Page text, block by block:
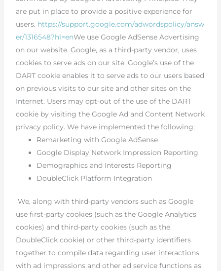
are put in place to provide a positive experience for
users. https://support.google.com/adwordspolicy/answ
er/1316548?hl=enWe use Google AdSense Advertising
on our website. Google, as a third-party vendor, uses
cookies to serve ads on our site. Google’s use of the
DART cookie enables it to serve ads to our users based
on previous visits to our site and other sites on the
Internet. Users may opt-out of the use of the DART
cookie by visiting the Google Ad and Content Network
privacy policy. We have implemented the following:
Remarketing with Google AdSense
Google Display Network Impression Reporting
Demographics and Interests Reporting
DoubleClick Platform Integration
We, along with third-party vendors such as Google
use first-party cookies (such as the Google Analytics
cookies) and third-party cookies (such as the
DoubleClick cookie) or other third-party identifiers
together to compile data regarding user interactions
with ad impressions and other ad service functions as